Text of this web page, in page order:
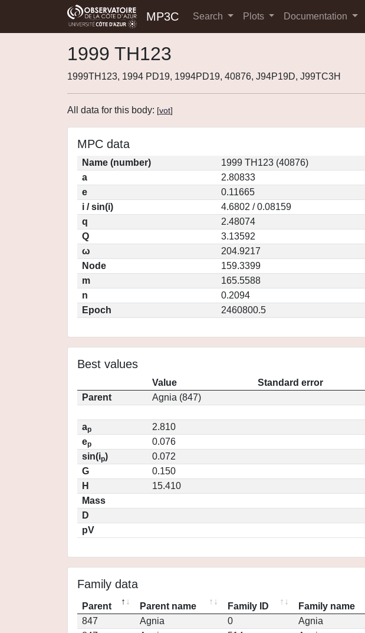
MP3C Search Plots Documentation
1999 TH123
1999TH123, 1994 PD19, 1994PD19, 40876, J94P19D, J99TC3H
All data for this body: [vot]
MPC data
Name (number)
1999 TH123 (40876)
a
2.80833
e
0.11665
i / sin(i)
4.6802 / 0.08159
q
2.48074
Q
3.13592
ω
204.9217
Node
159.3399
m
165.5588
n
0.2094
Epoch
2460800.5
Best values
Value
Standard error
Parent
Agnia (847)
ap
2.810
ep
0.076
sin(ip)
0.072
G
0.150
H
15.410
Mass
D
pV
Family data
Parent Parent name Family ID Family name
847
Agnia 0 Agnia